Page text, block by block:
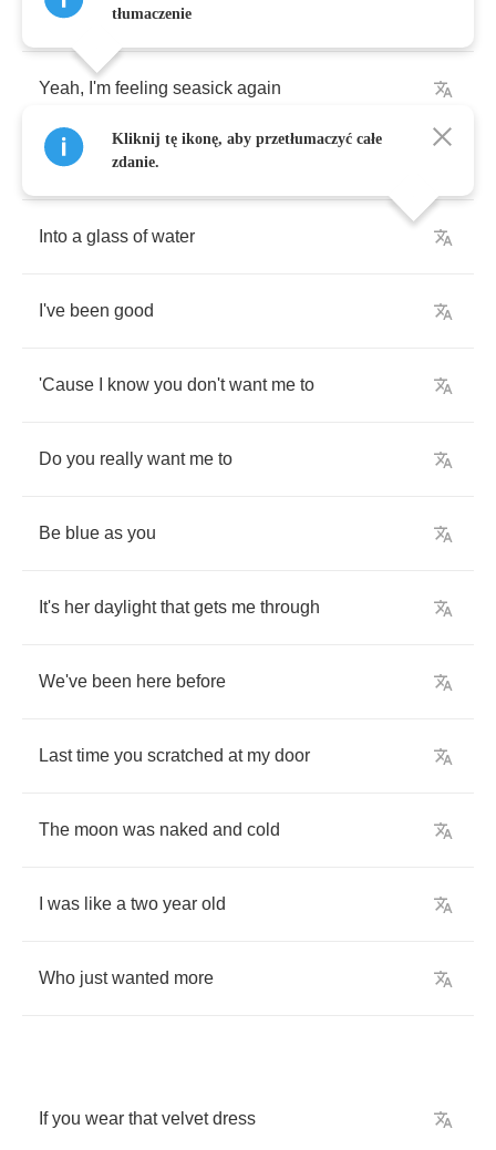
Tonight the moon is
Yeah, I'm feeling seasick again
The world could
Into a glass of water
I've been good
'Cause know you don't want me to
Do you really want me to
Be blue as you
It's her daylight that gets me through
We've been here before
Last time you scratched at my door
The moon was naked and cold
was like a two year old
Who just wanted more
If you wear that velvet dress
tłumaczenie
Kliknij tę ikonę, aby przetłumaczyć całe
zdanie.